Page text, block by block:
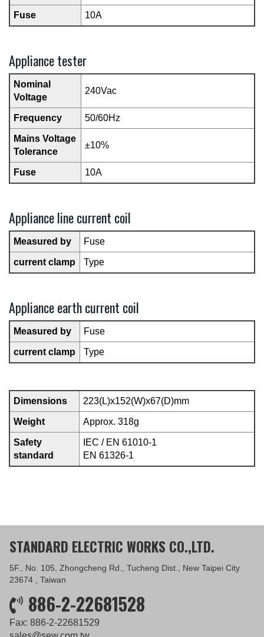
Fuse 10A
Appliance tester
Nominal
Voltage
240Vac
Frequency 50/60Hz
Mains Voltage
Tolerance
±10%
Fuse 10A
Appliance line current coil
Measured by Fuse
current clamp Type
Appliance earth current coil
Measured by Fuse
current clamp Type
Dimensions 223(L)x152(W)x67(D)mm
Weight Approx. 318g
Safety
standard
IEC / EN 61010-1
EN 61326-1
STANDARD ELECTRIC WORKS CO.,LTD.
5F., No. 105, Zhongcheng Rd., Tucheng Dist., New Taipei City
23674 , Taiwan
886-2-22681528
Fax: 886-2-22681529